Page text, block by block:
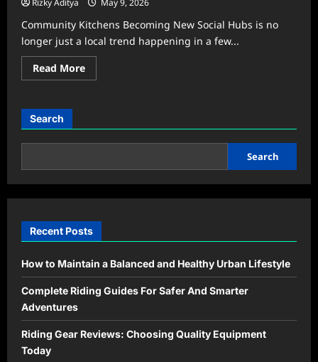
Rizky Aditya May 9, 2026
Community Kitchens Becoming New Social Hubs is no
longer just a local trend happening in a few...
Read MoreRead
more
Are
Modern
Search
Search
Recent Posts
How to Maintain a Balanced and Healthy Urban Lifestyle
Complete Riding Guides For Safer And Smarter
Adventures
Riding Gear Reviews: Choosing Quality Equipment
Today